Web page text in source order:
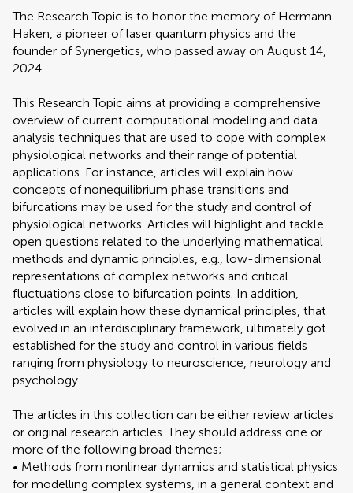
The Research Topic is to honor the memory of Hermann
Haken, a pioneer of laser quantum physics and the
founder of Synergetics, who passed away on August 14,
2024.
This Research Topic aims at providing a comprehensive
overview of current computational modeling and data
analysis techniques that are used to cope with complex
physiological networks and their range of potential
applications. For instance, articles will explain how
concepts of nonequilibrium phase transitions and
bifurcations may be used for the study and control of
physiological networks. Articles will highlight and tackle
open questions related to the underlying mathematical
methods and dynamic principles, e.g., low-dimensional
representations of complex networks and critical
fluctuations close to bifurcation points. In addition,
articles will explain how these dynamical principles, that
evolved in an interdisciplinary framework, ultimately got
established for the study and control in various fields
ranging from physiology to neuroscience, neurology and
psychology.
The articles in this collection can be either review articles
or original research articles. They should address one or
more of the following broad themes;
• Methods from nonlinear dynamics and statistical physics
for modelling complex systems, in a general context and